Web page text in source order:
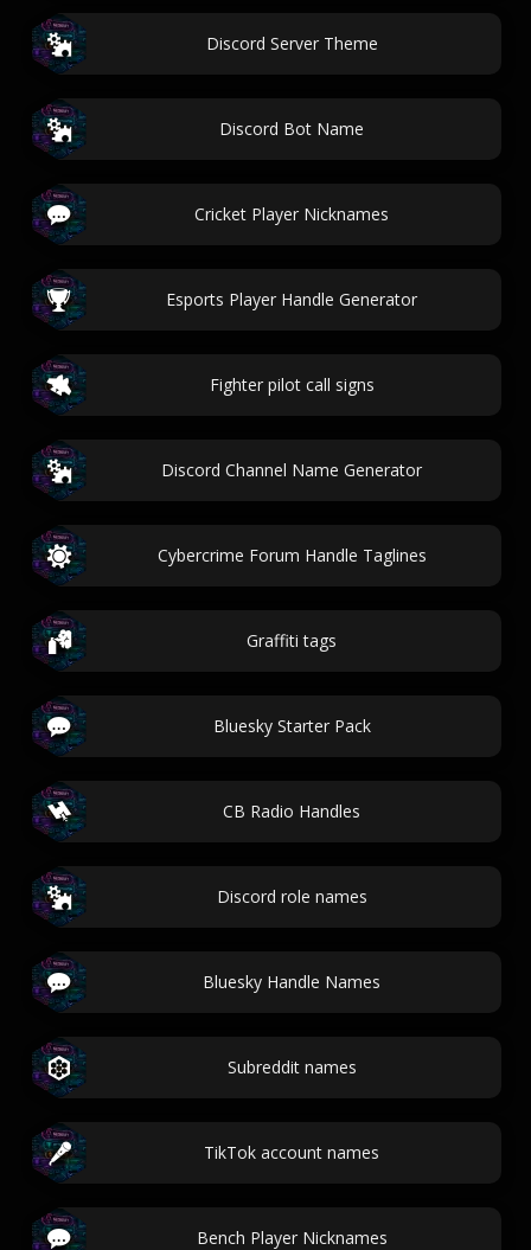
Discord Server Theme
Discord Bot Name
Cricket Player Nicknames
Esports Player Handle Generator
Fighter pilot call signs
Discord Channel Name Generator
Cybercrime Forum Handle Taglines
Graffiti tags
Bluesky Starter Pack
CB Radio Handles
Discord role names
Bluesky Handle Names
Subreddit names
TikTok account names
Bench Player Nicknames